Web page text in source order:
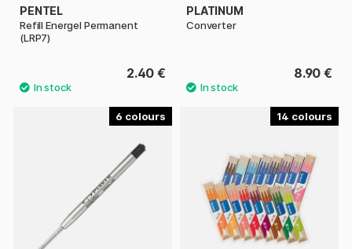
PENTEL
Refill Energel Permanent
(LRP7)
2.40 €
PLATINUM
Converter
8.90 €
6 14